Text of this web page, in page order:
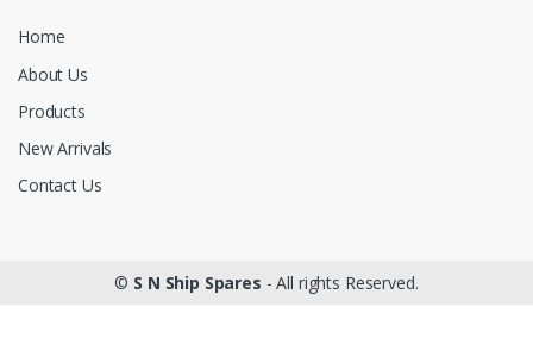
Home
About Us
Products
New Arrivals
Contact Us
© S N Ship Spares - All rights Reserved.